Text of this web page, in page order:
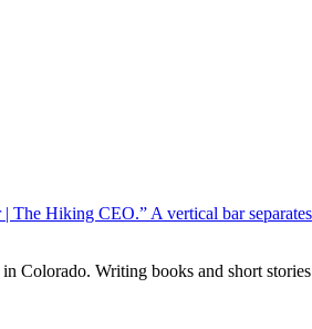
Colorado. Writing books and short stories